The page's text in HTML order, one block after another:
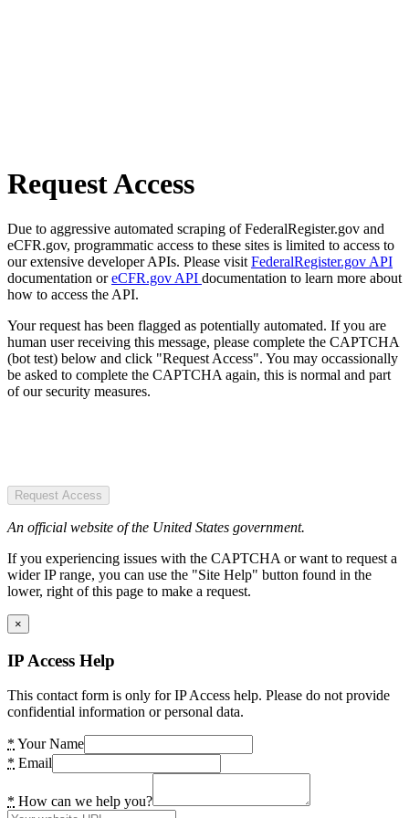
Request Access
Due to aggressive automated scraping of FederalRegister.gov and
eCFR.gov, programmatic access to these sites is limited to access to
our extensive developer APIs. Please visit FederalRegister.gov API
documentation oreCFR.gov API documentation to learn more about
how to access the API.
Your request has been flagged as potentially automated. If you are
human user receiving this message, please complete the CAPTCHA
(bot test) below and click "Request Access". You may occassionally
be asked to complete the CAPTCHA again, this is normal and part
of our security measures.
Request Access
An official website of the United States government.
If you experiencing issues with the CAPTCHA or want to request a
wider IP range, you can use the "Site Help" button found in the
lower, right of this page to make a request.
×
IP Access Help
This contact form is only for IP Access help. Please do not provide
confidential information or personal data.
* Your Name
* Email
* How can we help you?